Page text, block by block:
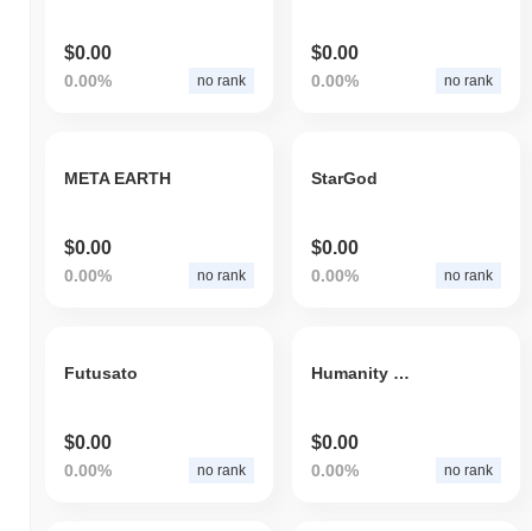
$0.00
0.00% no rank
$0.00
0.00% no rank
META EARTH
$0.00
0.00% no rank
StarGod
$0.00
0.00% no rank
Futusato
$0.00
0.00% no rank
Humanity Coin
$0.00
0.00% no rank